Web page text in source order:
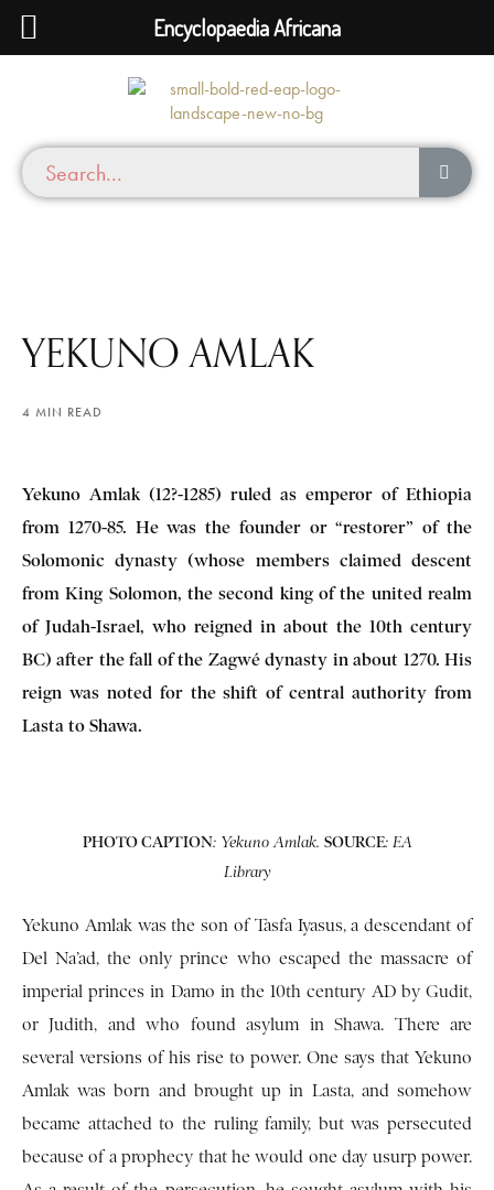
YEKUNO AMLAK
4 MIN READ
Yekuno Amlak (12?-1285) ruled as emperor of Ethiopia
from 1270-85. He was the founder or “restorer” of the
Solomonic dynasty (whose members claimed descent
from King Solomon, the second king of the united realm
of Judah-Israel, who reigned in about the 10th century
BC) after the fall of the Zagwé dynasty in about 1270. His
reign was noted for the shift of central authority from
Lasta to Shawa.
PHOTO CAPTION: Yekuno Amlak. SOURCE: EA
Library
Yekuno Amlak was the son of Tasfa Iyasus, a descendant of
Del Na’ad, the only prince who escaped the massacre of
imperial princes in Damo in the 10th century AD by Gudit,
or Judith, and who found asylum in Shawa. There are
several versions of his rise to power. One says that Yekuno
Amlak was born and brought up in Lasta, and somehow
became attached to the ruling family, but was persecuted
because of a prophecy that he would one day usurp power.
Encyclopaedia Africana